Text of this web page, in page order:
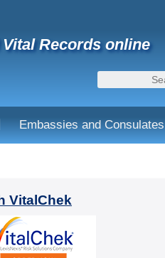
Records online
Embassies and Consulates
VitalChek